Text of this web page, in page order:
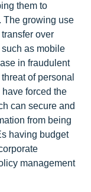
them to
The growing use
over
as mobile
in fraudulent
of personal
forced the
can secure and
from being
having budget
management